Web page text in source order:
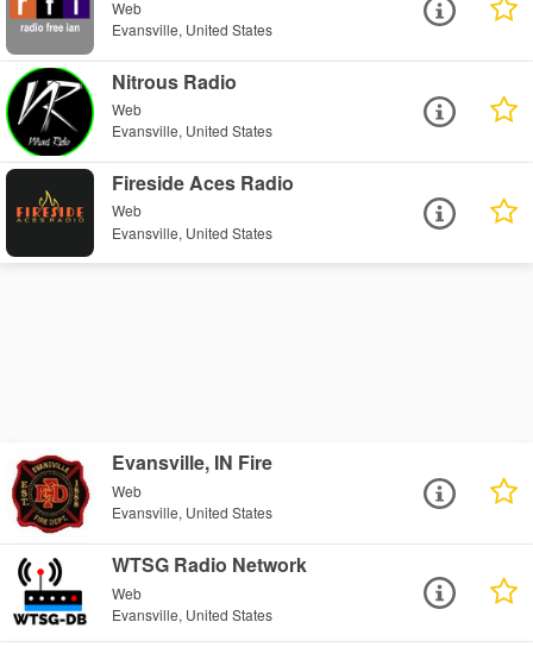
Web
Evansville, United States
Nitrous Radio
Web
Evansville, United States
Fireside Aces Radio
Web
Evansville, United States
Evansville, IN Fire
Web
Evansville, United States
WTSG Radio Network
Web
Evansville, United States